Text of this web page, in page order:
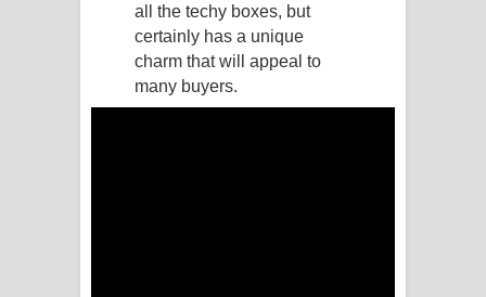
Saddeta Denna Song Lyrics - සද්දෙට
දෙන්න ගීතයේ පද පෙළ
all the techy boxes, but
certainly has a unique
charm that will appeal to
many buyers.